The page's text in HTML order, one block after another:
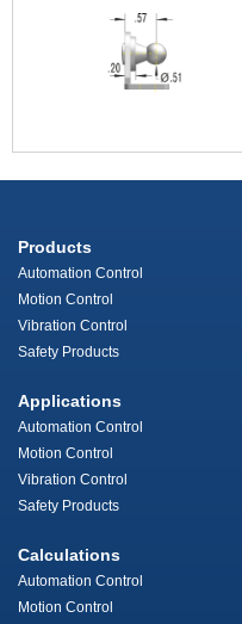
Products
Automation Control
Motion Control
Vibration Control
Safety Products
Applications
Automation Control
Motion Control
Vibration Control
Safety Products
Calculations
Automation Control
Motion Control